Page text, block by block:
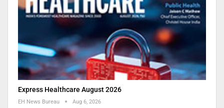
Express Healthcare August 2026
EH News Bureau Aug 6, 2026